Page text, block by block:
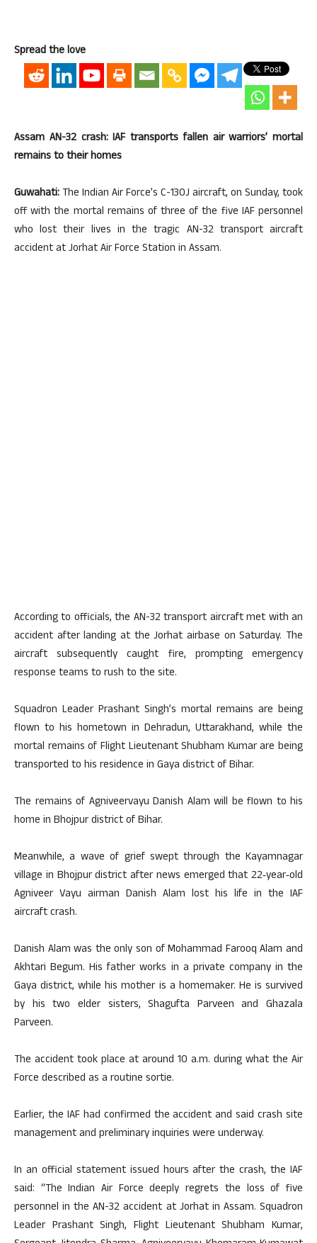
Spread the love
Assam AN-32 crash: IAF transports fallen air warriors’ mortal
remains to their homes
Guwahati: The Indian Air Force’s C-130J aircraft, on Sunday, took
off with the mortal remains of three of the five IAF personnel
who lost their lives in the tragic AN-32 transport aircraft
accident at Jorhat Air Force Station in Assam.
According to officials, the AN-32 transport aircraft met with an
accident after landing at the Jorhat airbase on Saturday. The
aircraft subsequently caught fire, prompting emergency
response teams to rush to the site.
Squadron Leader Prashant Singh’s mortal remains are being
flown to his hometown in Dehradun, Uttarakhand, while the
mortal remains of Flight Lieutenant Shubham Kumar are being
transported to his residence in Gaya district of Bihar.
The remains of Agniveervayu Danish Alam will be flown to his
home in Bhojpur district of Bihar.
Meanwhile, a wave of grief swept through the Kayamnagar
village in Bhojpur district after news emerged that 22‑year‑old
Agniveer Vayu airman Danish Alam lost his life in the IAF
aircraft crash.
Danish Alam was the only son of Mohammad Farooq Alam and
Akhtari Begum. His father works in a private company in the
Gaya district, while his mother is a homemaker. He is survived
by his two elder sisters, Shagufta Parveen and Ghazala
Parveen.
The accident took place at around 10 a.m. during what the Air
Force described as a routine sortie.
Earlier, the IAF had confirmed the accident and said crash site
management and preliminary inquiries were underway.
In an official statement issued hours after the crash, the IAF
said: “The Indian Air Force deeply regrets the loss of five
personnel in the AN-32 accident at Jorhat in Assam. Squadron
Leader Prashant Singh, Flight Lieutenant Shubham Kumar,